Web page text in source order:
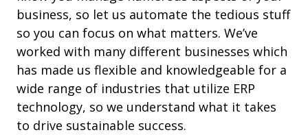
business, so let us automate the tedious stuff
so you can focus on what matters. We’ve
worked with many different businesses which
has made us flexible and knowledgeable for a
wide range of industries that utilize ERP
technology, so we understand what it takes
to drive sustainable success.